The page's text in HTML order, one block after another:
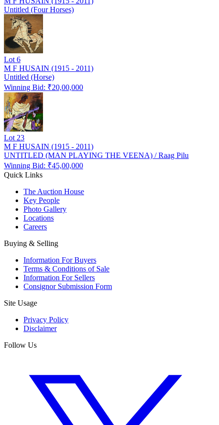
Untitled (Four Horses)
Lot6
M F HUSAIN (1915 - 2011)
Untitled (Horse)
Winning Bid: ₹20,00,000
Lot23
M F HUSAIN (1915 - 2011)
UNTITLED (MAN PLAYING THE VEENA) / Raag Pilu
Winning Bid: ₹45,00,000
Quick Links
The Auction House
Key People
Photo Gallery
Locations
Careers
Buying & Selling
Information For Buyers
Terms & Conditions of Sale
Information For Sellers
Consignor Submission Form
Site Usage
Privacy Policy
Disclaimer
Follow Us